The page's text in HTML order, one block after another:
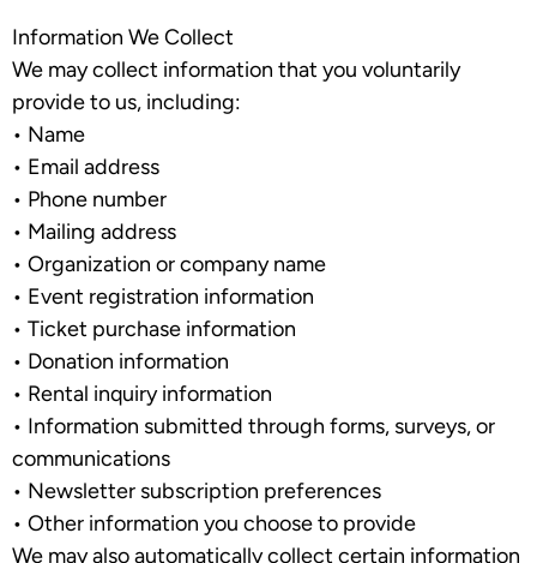
Information We Collect
We may collect information that you voluntarily
provide to us, including:
• Name
• Email address
• Phone number
• Mailing address
• Organization or company name
• Event registration information
• Ticket purchase information
• Donation information
• Rental inquiry information
• Information submitted through forms, surveys, or
communications
• Newsletter subscription preferences
• Other information you choose to provide
We may also automatically collect certain information